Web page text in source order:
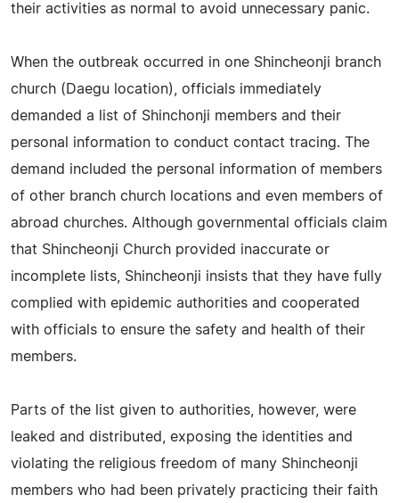
their activities as normal to avoid unnecessary panic.
When the outbreak occurred in one Shincheonji branch
church (Daegu location), officials immediately
demanded a list of Shinchonji members and their
personal information to conduct contact tracing. The
demand included the personal information of members
of other branch church locations and even members of
abroad churches. Although governmental officials claim
that Shincheonji Church provided inaccurate or
incomplete lists, Shincheonji insists that they have fully
complied with epidemic authorities and cooperated
with officials to ensure the safety and health of their
members.
Parts of the list given to authorities, however, were
leaked and distributed, exposing the identities and
violating the religious freedom of many Shincheonji
members who had been privately practicing their faith